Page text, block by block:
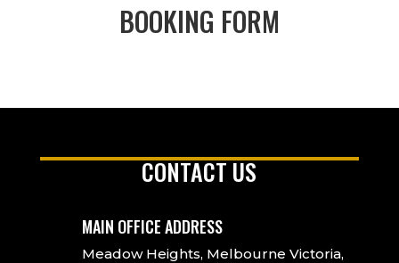
BOOKING FORM
CONTACT US
MAIN OFFICE ADDRESS
Meadow Heights, Melbourne Victoria,